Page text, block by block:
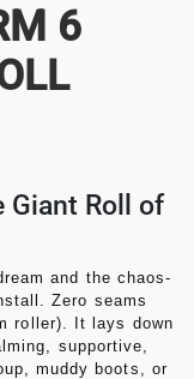
6
Giant Roll of
and the chaos-
Zero seams
roller). It lays down
supportive,
muddy boots, or